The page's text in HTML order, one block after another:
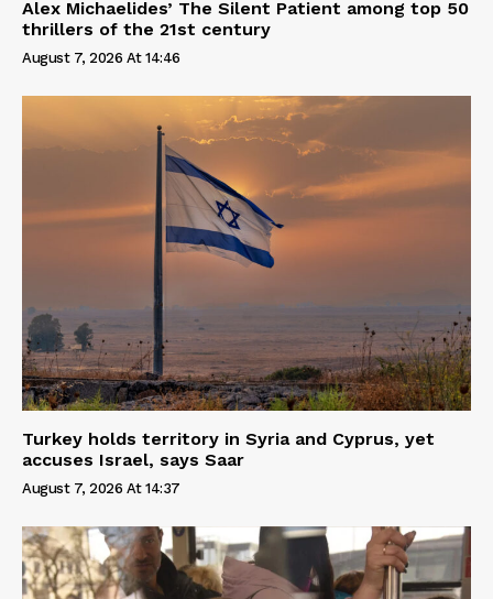
Alex Michaelides’ The Silent Patient among top 50
thrillers of the 21st century
August 7, 2026 At 14:46
Turkey holds territory in Syria and Cyprus, yet
accuses Israel, says Saar
August 7, 2026 At 14:37